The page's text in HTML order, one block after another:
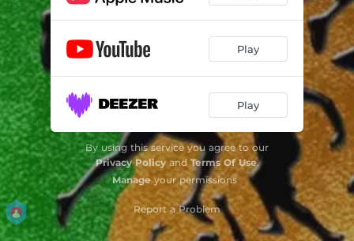
Play
Play
By using this service you agree to our
Privacy PolicyandTerms Of Use.
Manageyour permissions
Report a Problem